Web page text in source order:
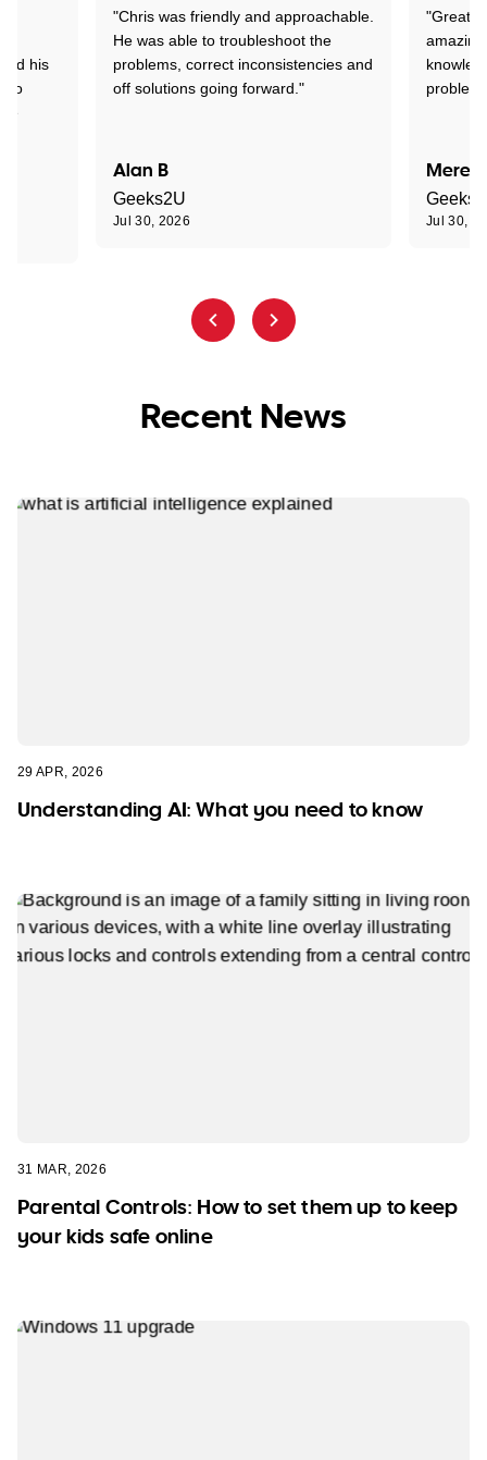
"Chris was friendly and approachable.
He was able to troubleshoot the
problems, correct inconsistencies and
off solutions going forward."
Alan B
Geeks2U
Jul 30, 2026
"Great.
problem
Jul 30,
his
to
Recent News
29 APR, 2026
Understanding AI: What you need to know
31 MAR, 2026
Parental Controls: How to set them up to keep
your kids safe online